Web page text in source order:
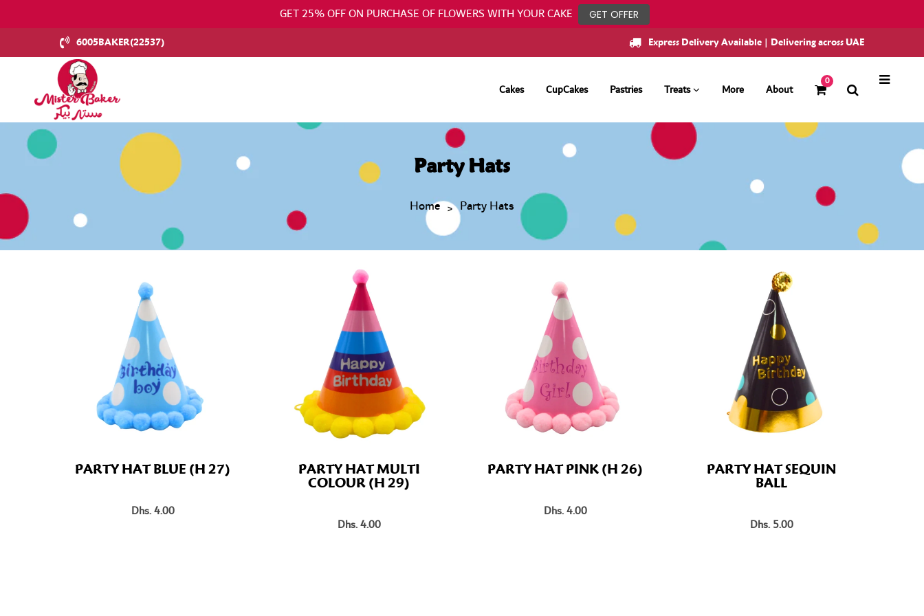
GET 25% OFF ON PURCHASE OF FLOWERS WITH YOUR CAKE GET OFFER
6005BAKER(22537) Express Delivery Available | Delivering across UAE
Cakes CupCakes Pastries Treats More About
0
Party Hats
Home Party Hats
PARTY HAT BLUE (H 27)
Dhs. 4.00
PARTY HAT MULTI
COLOUR (H 29)
Dhs. 4.00
PARTY HAT PINK (H 26)
Dhs. 4.00
PARTY HAT SEQUIN
BALL
Dhs. 5.00